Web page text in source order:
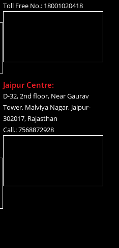
Toll Free No.: 18001020418
Jaipur Centre:
D-32, 2nd floor, Near Gaurav
Tower, Malviya Nagar, Jaipur-
302017, Rajasthan
Call.: 7568872928